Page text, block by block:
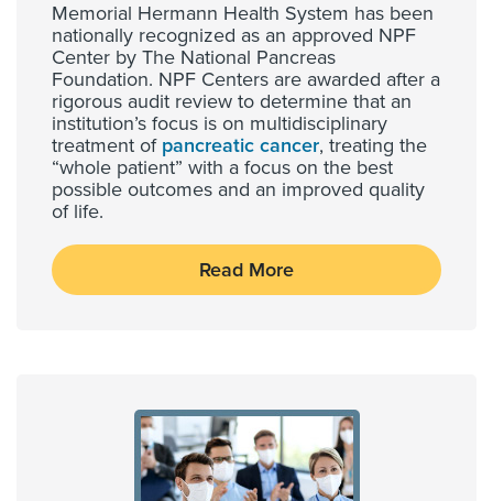
Memorial Hermann Health System has been
nationally recognized as an approved NPF
Center by The National Pancreas
Foundation. NPF Centers are awarded after a
rigorous audit review to determine that an
institution’s focus is on multidisciplinary
treatment of pancreatic cancer, treating the
“whole patient” with a focus on the best
possible outcomes and an improved quality
of life.
Read More